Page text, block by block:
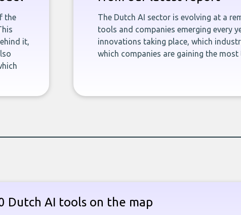
the
it,
The Dutch AI sector is evolving at a
tools and companies emerging every
innovations taking place, which
which companies are gaining the
Dutch AI tools on the map